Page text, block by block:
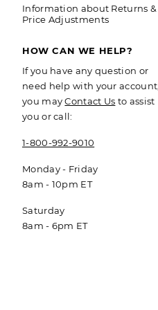
Information about Returns &
Price Adjustments
HOW CAN WE HELP?
If you have any question or
need help with your account,
you mayContact Us to assist
you or call:
1-800-992-9010
Monday - Friday
8am - 10pm ET
Saturday
8am - 6pm ET